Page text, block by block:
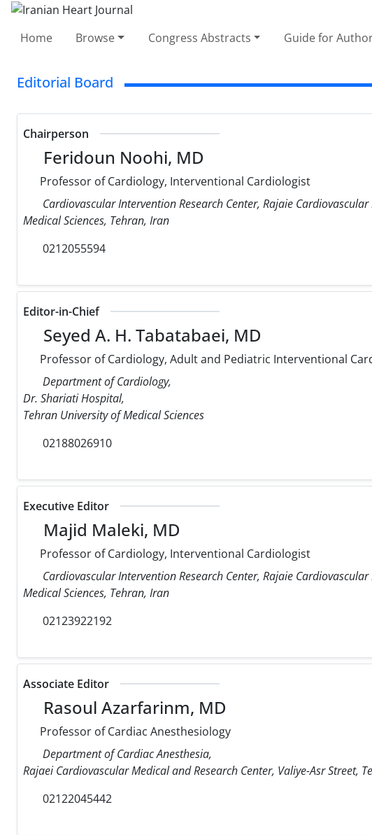
Home Browse Congress Abstracts Guide for
Editorial Board
Chairperson
Feridoun Noohi, MD
Professor of Cardiology, Interventional Cardiologist
Cardiovascular Intervention Research Center, Rajaie
Medical Sciences, Tehran, Iran
0212055594
Editor-in-Chief
Seyed A. H. Tabatabaei, MD
Professor of Cardiology, Adult and Pediatric Interventional
Department of Cardiology,
Dr. Shariati Hospital,
Tehran University of Medical Sciences
02188026910
Executive Editor
Majid Maleki, MD
Professor of Cardiology, Interventional Cardiologist
Cardiovascular Intervention Research Center, Rajaie
Medical Sciences, Tehran, Iran
02123922192
Associate Editor
Rasoul Azarfarinm, MD
Professor of Cardiac Anesthesiology
Department of Cardiac Anesthesia,
Rajaei Cardiovascular Medical and Research Center, Valiye-Asr Street,
02122045442